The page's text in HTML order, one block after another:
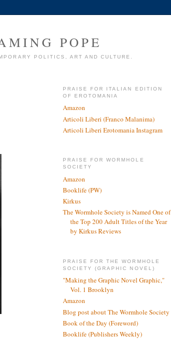
POPE
POLITICS, ART AND CULTURE.
PRAISE FOR ITALIAN EDITION
OF EROTOMANIA
Amazon
Articoli Liberi (Franco Malanima)
Articoli Liberi Erotomania Instagram
PRAISE FOR WORMHOLE
SOCIETY
Amazon
Booklife (PW)
Kirkus
The Wormhole Society is Named One of
the Top 200 Adult Titles of the Year
by Kirkus Reviews
PRAISE FOR THE WORMHOLE
SOCIETY (GRAPHIC NOVEL)
"Making the Graphic Novel Graphic,"
Vol. 1 Brooklyn
Amazon
Blog post about The Wormhole Society
Book of the Day (Foreword)
Booklife (Publishers Weekly)